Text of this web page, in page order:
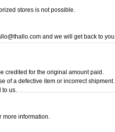
stores is not possible.
and we will get back to you
credited for the original amount paid.
of a defective item or incorrect shipment.
to us.
more information.